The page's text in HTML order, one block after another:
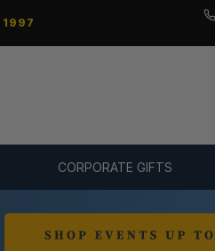
1997
CORPORATE GIFTS